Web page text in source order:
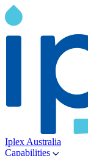
Iplex Australia
Capabilities